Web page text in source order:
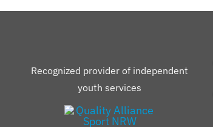
Recognized provider of independent
youth services